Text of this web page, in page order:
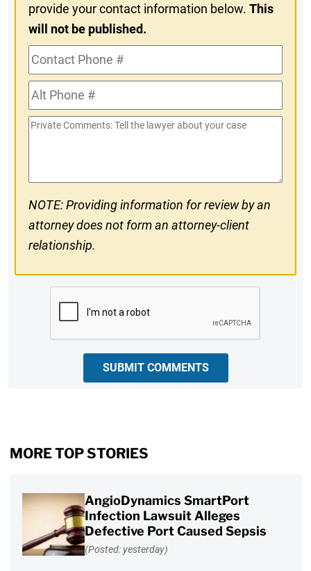
provide your contact information below.This
will not be published.
Contact
Phone
#Alt
Phone
#
Private
NOTE: Providing information for review by an
attorney does not form an attorney-client
relationship.
SUBMIT COMMENTS
MORE TOP STORIES
AngioDynamics SmartPort
Infection Lawsuit Alleges
Defective Port Caused Sepsis
(Posted: yesterday)